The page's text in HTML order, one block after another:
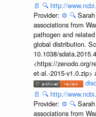
📄 🔍 http://
Provider: ⚙️ 🔍
associations from
pathogen and
global distribution.
10.1038/
<https://zenodo.org/
et-al.-2015-v1.0.zip>
📄 🔍 http://
Provider: ⚙️ 🔍
associations from